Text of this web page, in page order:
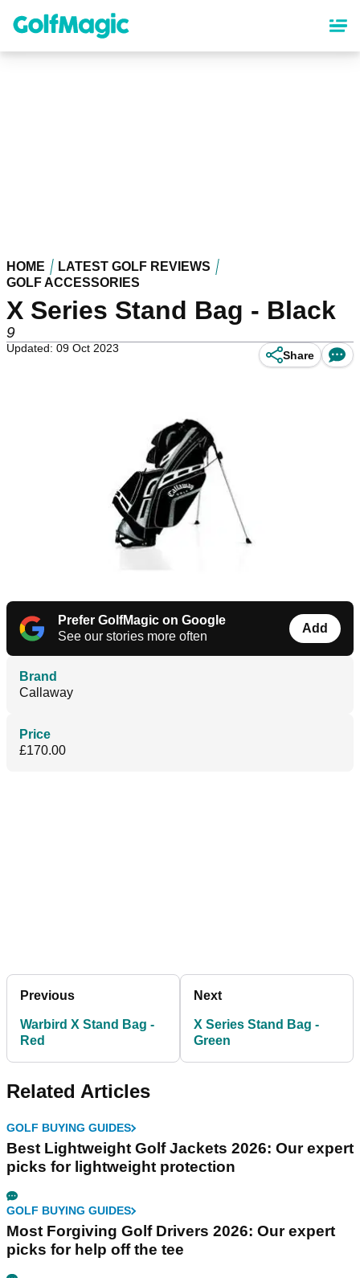
content
HOME
LATEST GOLF REVIEWS
GOLF ACCESSORIES
X Series Stand Bag - Black
9
Updated: 09 Oct 2023
Share
Prefer GolfMagic on Google
See our stories more often
Add
Brand
Callaway
Price
£170.00
Previous
Warbird X Stand Bag -
Red
Next
X Series Stand Bag -
Green
Related Articles
GOLF BUYING GUIDES
Best Lightweight Golf Jackets 2026: Our expert
picks for lightweight protection
GOLF BUYING GUIDES
Most Forgiving Golf Drivers 2026: Our expert
picks for help off the tee